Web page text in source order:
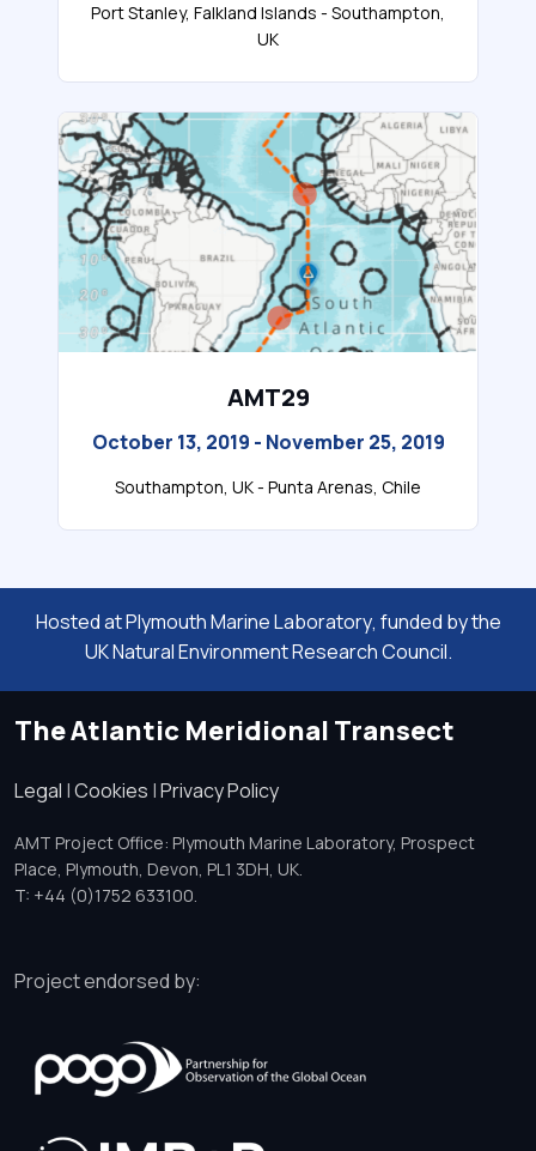
Port Stanley, Falkland Islands - Southampton,
UK
AMT29
October 13, 2019 - November 25, 2019
Southampton, UK - Punta Arenas, Chile
Hosted atPlymouth Marine Laboratory, funded by the
UK Natural Environment Research Council.
The Atlantic Meridional Transect
Legal |Cookies |Privacy Policy
AMT Project Office: Plymouth Marine Laboratory, Prospect
Place, Plymouth, Devon, PL1 3DH, UK.
T: +44 (0)1752 633100.
Project endorsed by: